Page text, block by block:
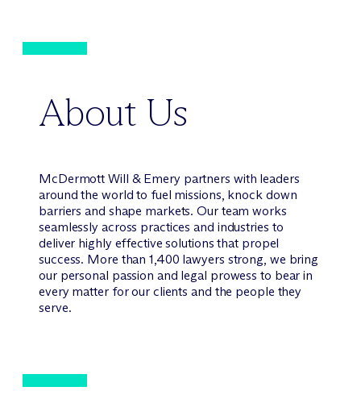
About Us
McDermott Will & Emery partners with leaders
around the world to fuel missions, knock down
barriers and shape markets. Our team works
seamlessly across practices and industries to
deliver highly effective solutions that propel
success. More than 1,400 lawyers strong, we bring
our personal passion and legal prowess to bear in
every matter for our clients and the people they
serve.